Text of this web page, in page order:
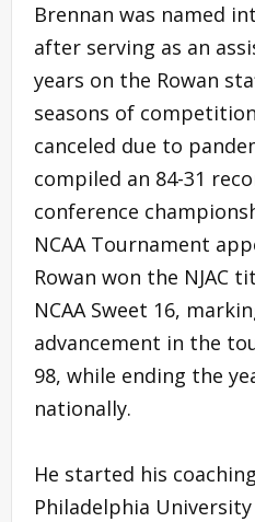
Brennan was named
after serving as an
years on the Rowan
seasons of
canceled due to
compiled an 84-31
conference
NCAA Tournament
Rowan won the NJAC
NCAA Sweet 16,
advancement in the
98, while ending the
nationally.
He started his
Philadelphia